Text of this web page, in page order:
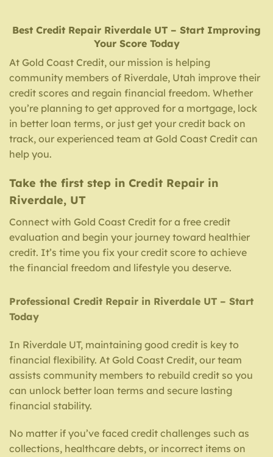
Best Credit Repair Riverdale UT – Start Improving
Your Score Today
At Gold Coast Credit, our mission is helping
community members of Riverdale, Utah improve their
credit scores and regain financial freedom. Whether
you’re planning to get approved for a mortgage, lock
in better loan terms, or just get your credit back on
track, our experienced team at Gold Coast Credit can
help you.
Take the first step in Credit Repair in
Riverdale, UT
Connect with Gold Coast Credit for a free credit
evaluation and begin your journey toward healthier
credit. It’s time you fix your credit score to achieve
the financial freedom and lifestyle you deserve.
Professional Credit Repair in Riverdale UT – Start
Today
In Riverdale UT, maintaining good credit is key to
financial flexibility. At Gold Coast Credit, our team
assists community members to rebuild credit so you
can unlock better loan terms and secure lasting
financial stability.
No matter if you’ve faced credit challenges such as
collections, healthcare debts, or incorrect items on